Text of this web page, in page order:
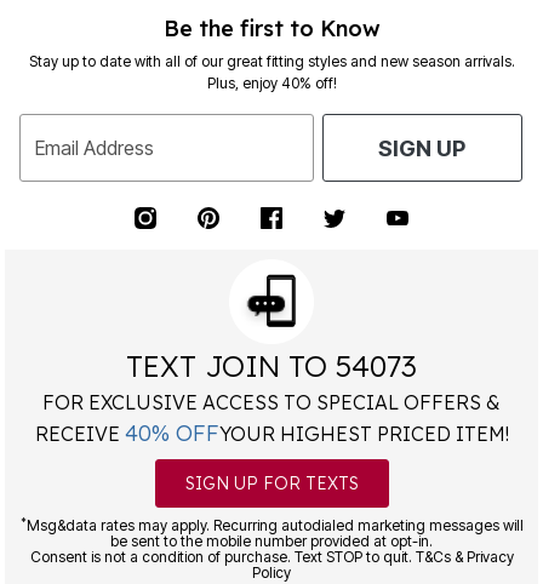
Be the first to Know
Stay up to date with all of our great fitting styles and new season arrivals.
Plus, enjoy 40% off!
Email Address SIGN UP
TEXT JOIN TO 54073
FOR EXCLUSIVE ACCESS TO SPECIAL OFFERS &
RECEIVE 40% OFFYOUR HIGHEST PRICED ITEM!
SIGN UP FOR TEXTS
*Msg&data rates may apply. Recurring autodialed marketing messages will
be sent to the mobile number provided at opt-in.
Consent is not a condition of purchase. Text STOP to quit. T&Cs & Privacy
Policy